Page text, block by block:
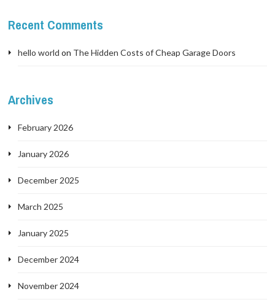
Recent Comments
hello world on The Hidden Costs of Cheap Garage Doors
Archives
February 2026
January 2026
December 2025
March 2025
January 2025
December 2024
November 2024